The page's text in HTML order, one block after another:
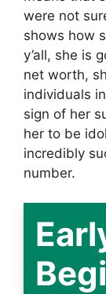
were not
shows how
y’all, she is
net worth,
individuals
sign of her
her to be
incredibly
number.